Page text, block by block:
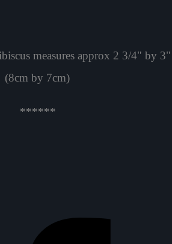
measures approx 2 3/4" by 3"
(8cm by 7cm)
******